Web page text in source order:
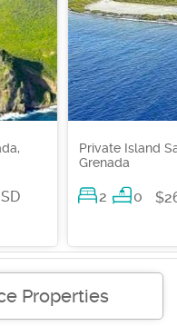
Private Island
Grenada
2 0
Properties